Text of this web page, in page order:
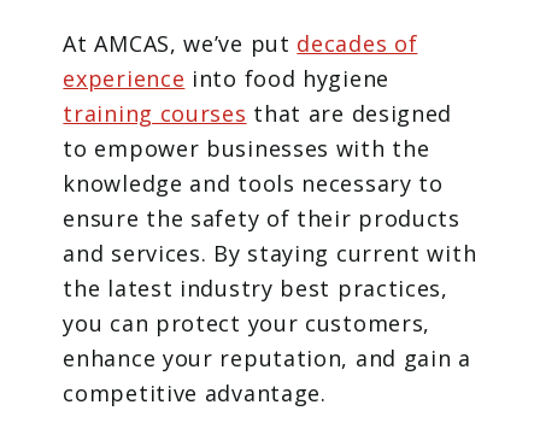
At AMCAS, we’ve put decades of
experience into food hygiene
training courses that are designed
to empower businesses with the
knowledge and tools necessary to
ensure the safety of their products
and services. By staying current with
the latest industry best practices,
you can protect your customers,
enhance your reputation, and gain a
competitive advantage.